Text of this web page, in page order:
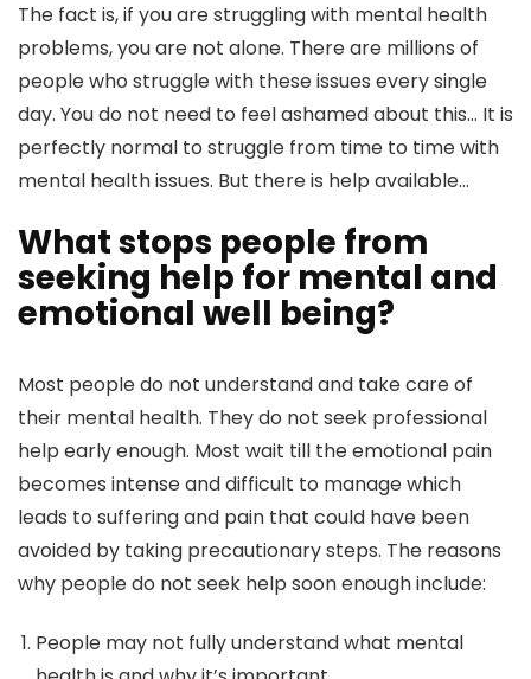
The fact is, if you are struggling with mental health
problems, you are not alone. There are millions of
people who struggle with these issues every single
day. You do not need to feel ashamed about this… It is
perfectly normal to struggle from time to time with
mental health issues. But there is help available…
What stops people from
seeking help for mental and
emotional well being?
Most people do not understand and take care of
their mental health. They do not seek professional
help early enough. Most wait till the emotional pain
becomes intense and difficult to manage which
leads to suffering and pain that could have been
avoided by taking precautionary steps. The reasons
why people do not seek help soon enough include:
People may not fully understand what mental